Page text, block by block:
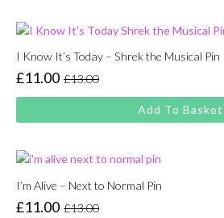
I Know It’s Today – Shrek the Musical Pin
£13.00
Original
price
was:
£11.00
Current
price
is:
Add To Basket
I’m Alive – Next to Normal Pin
£13.00
Original
£11.00
Current